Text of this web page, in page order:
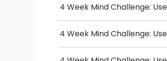
4 Week Mind Challenge:
4 Week Mind Challenge: